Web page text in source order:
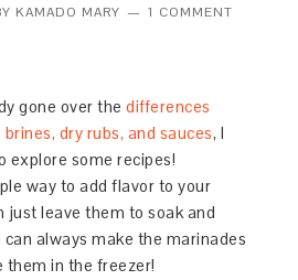
KAMADO MARY 1 COMMENT
gone over thedifferences
dry rubs, and sauces, I
explore some recipes!
way to add flavor to your
just leave them to soak and
can always make the marinades
them in the freezer!